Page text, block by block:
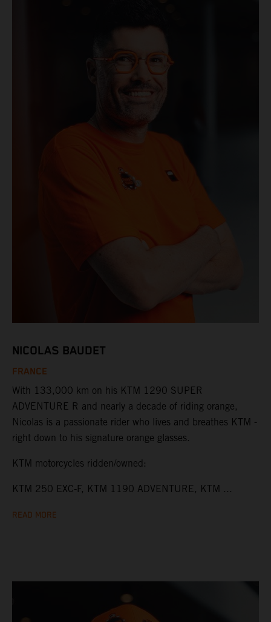
NICOLAS BAUDET
FRANCE
With 133,000 km on his KTM 1290 SUPER
ADVENTURE R and nearly a decade of riding orange,
Nicolas is a passionate rider who lives and breathes KTM -
right down to his signature orange glasses.
KTM motorcycles ridden/owned:
KTM 250 EXC-F, KTM 1190 ADVENTURE, KTM ...
READ MORE